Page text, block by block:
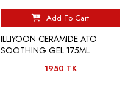
Add To Cart
ILLIYOON CERAMIDE ATO
SOOTHING GEL 175ML
1950 TK